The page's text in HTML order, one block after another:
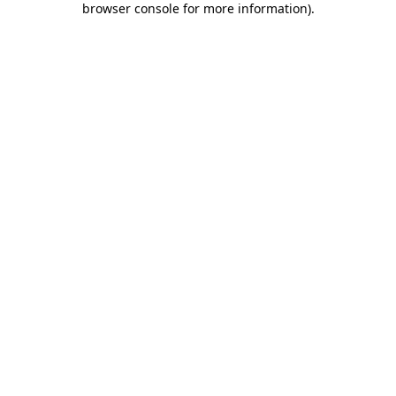
browser console for more information).